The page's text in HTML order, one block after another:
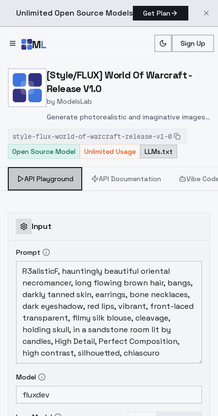
Unlimited Open Source Models Get Plan
ML Sign Up
Home > Models > ModelsLab > [Style/FLUX] World Of
[Style/FLUX] World Of Warcraft -
Release V1.0
by ModelsLab
Generate photorealistic and imaginative images
inpainting, and image-to-image translation
features, ideal for creatives and marketers.
style-flux-world-of-warcraft-release-v1-0
Open Source Model
Unlimited Usage LLMs.txt
API Playground API Documentation Vibe
Input
Prompt
Model